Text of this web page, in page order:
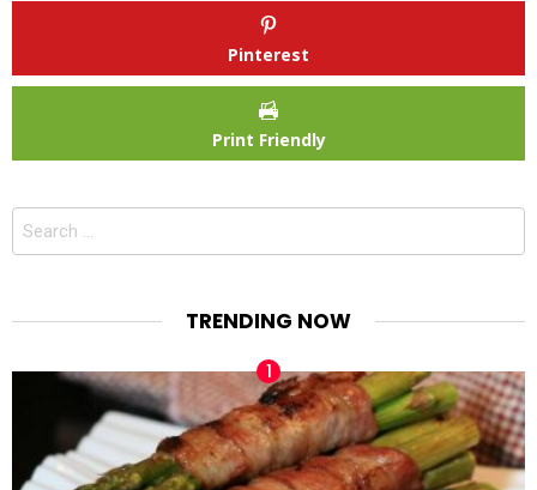
Pinterest
Print Friendly
TRENDING NOW